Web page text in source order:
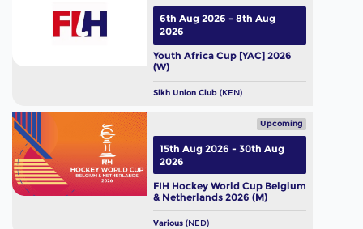
Youth Africa Cup [YAC] 2026
(W)
Sikh Union Club(KEN)
6th Aug 2026 - 8th Aug
2026
Upcoming
FIH Hockey World Cup Belgium
& Netherlands 2026 (M)
Various(NED)
15th Aug 2026 - 30th Aug
2026